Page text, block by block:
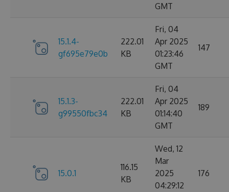
GMT
15.1.4-
gf695e79e0b
222.01
KB
Fri, 04
Apr 2025
01:23:46
GMT
147
15.1.3-
g99550fbc34
222.01
KB
Fri, 04
Apr 2025
01:14:40
GMT
189
15.0.1
116.15
KB
Wed, 12
Mar
2025
04:29:12
176